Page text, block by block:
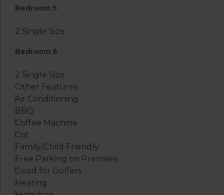
Bedroom 5
2 Single Size
Bedroom 6
2 Single Size
Other Features
Air Conditioning
BBQ
Coffee Machine
Cot
Family/Child Friendly
Free Parking on Premises
Good for Golfers
Heating